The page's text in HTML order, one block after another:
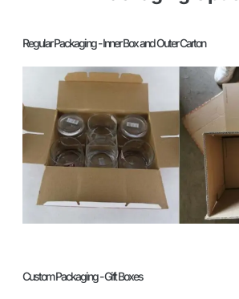
Regular Packaging - Inner Box and Outer Carton
Custom Packaging - Gift Boxes